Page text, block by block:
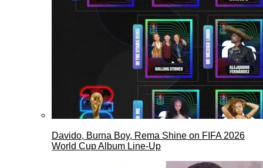
Davido, Burna Boy, Rema Shine on FIFA 2026
World Cup Album Line-Up